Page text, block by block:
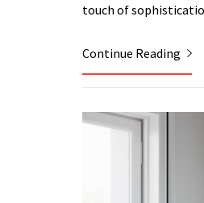
touch of
Continue Reading